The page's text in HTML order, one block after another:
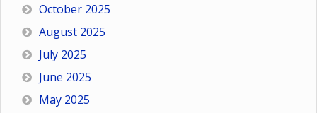
October 2025
August 2025
July 2025
June 2025
May 2025